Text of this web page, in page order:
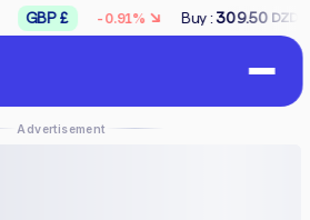
-0.91% ↘ Buy :309.50 DZD Sell :312.50
Advertisement